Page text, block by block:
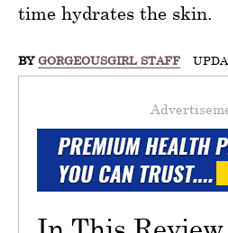
time hydrates the skin.
BY GORGEOUSGIRL STAFF